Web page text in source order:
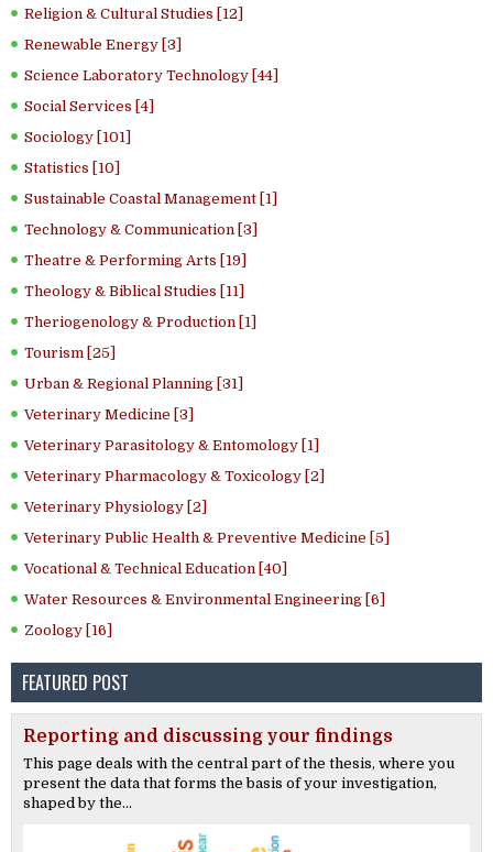
Religion & Cultural Studies [12]
Renewable Energy [3]
Science Laboratory Technology [44]
Social Services [4]
Sociology [101]
Statistics [10]
Sustainable Coastal Management [1]
Technology & Communication [3]
Theatre & Performing Arts [19]
Theology & Biblical Studies [11]
Theriogenology & Production [1]
Tourism [25]
Urban & Regional Planning [31]
Veterinary Medicine [3]
Veterinary Parasitology & Entomology [1]
Veterinary Pharmacology & Toxicology [2]
Veterinary Physiology [2]
Veterinary Public Health & Preventive Medicine [5]
Vocational & Technical Education [40]
Water Resources & Environmental Engineering [6]
Zoology [16]
FEATURED POST
Reporting and discussing your findings
This page deals with the central part of the thesis, where you
present the data that forms the basis of your investigation,
shaped by the...